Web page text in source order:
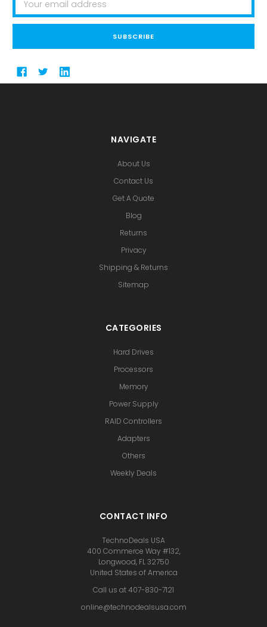
Address
NAVIGATE
About Us
Contact Us
Get A Quote
Blog
Returns
Privacy
Shipping & Returns
Sitemap
CATEGORIES
Hard Drives
Processors
Memory
Power Supply
RAID Controllers
Adapters
Others
Weekly Deals
CONTACT INFO
TechnoDeals USA
400 Commerce Way #132,
Longwood, FL 32750
United States of America
Call us at 407-830-7121
online@technodealsusa.com